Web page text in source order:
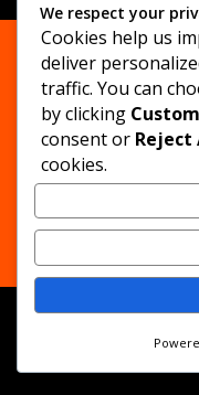
© All content
We respect your
Cookies help us
deliver
traffic. You can
by clicking
consent or Reject
cookies.